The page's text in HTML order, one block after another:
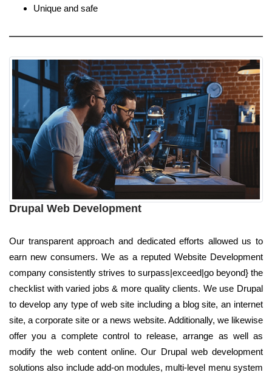
Unique and safe
Drupal Web Development
Our transparent approach and dedicated efforts allowed us to
earn new consumers. We as a reputed Website Development
company consistently strives to surpass|exceed|go beyond} the
checklist with varied jobs & more quality clients. We use Drupal
to develop any type of web site including a blog site, an internet
site, a corporate site or a news website. Additionally, we likewise
offer you a complete control to release, arrange as well as
modify the web content online. Our Drupal web development
solutions also include add-on modules, multi-level menu system